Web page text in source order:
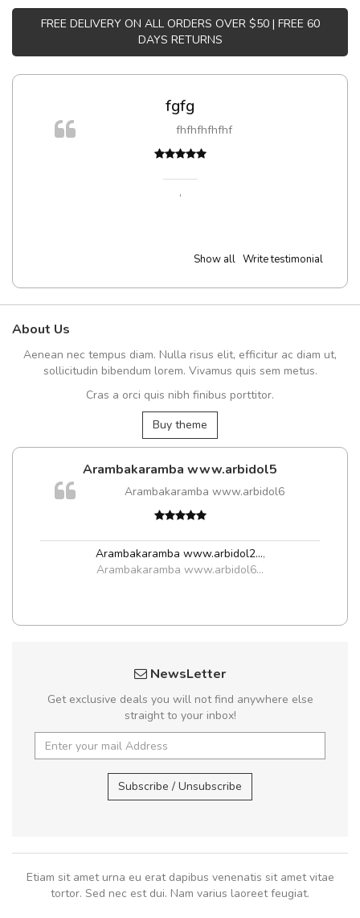
FREE DELIVERY ON ALL ORDERS OVER $50 | FREE 60
DAYS RETURNS
fgfg
fhfhfhfhfhf
,
Show all Write testimonial
About Us
Aenean nec tempus diam. Nulla risus elit, efficitur ac diam ut,
sollicitudin bibendum lorem. Vivamus quis sem metus.
Cras a orci quis nibh finibus porttitor.
Buy theme
Arambakaramba www.arbidol5
Arambakaramba www.arbidol6
Arambakaramba www.arbidol2...,
Arambakaramba www.arbidol6...
NewsLetter
Get exclusive deals you will not find anywhere else
straight to your inbox!
Subscribe / Unsubscribe
Etiam sit amet urna eu erat dapibus venenatis sit amet vitae
tortor. Sed nec est dui. Nam varius laoreet feugiat.